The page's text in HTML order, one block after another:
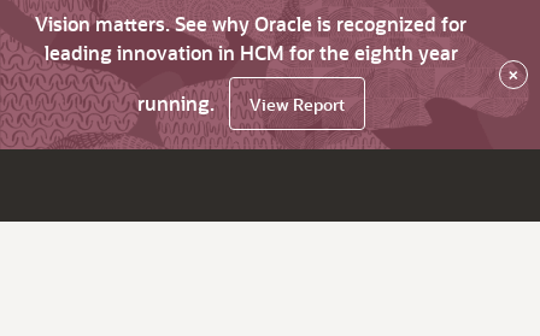
Vision matters. See why Oracle is recognized for
leading innovation in HCM for the eighth year
running.
View Report
×